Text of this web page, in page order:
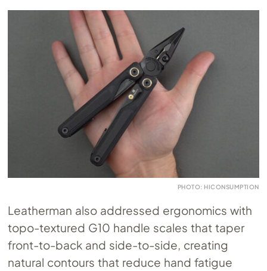
PHOTO: HICONSUMPTION
Leatherman also addressed ergonomics with
topo-textured G10 handle scales that taper
front-to-back and side-to-side, creating
natural contours that reduce hand fatigue